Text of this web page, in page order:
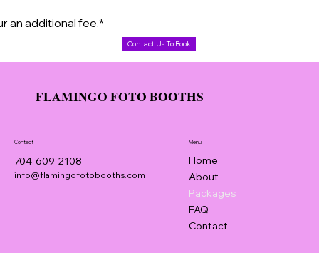
an additional fee.*
Contact Us To Book
FLAMINGO FOTO BOOTHS
Menu
Home
About
Packages
FAQ
Contact
Contact
704-609-2108
info@flamingofotobooths.com